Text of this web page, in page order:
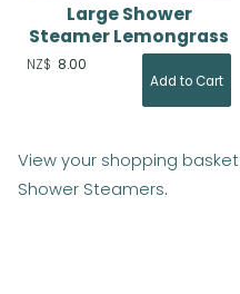
Large Shower
Steamer Lemongrass
NZ$ 8.00
View your shopping basket
Shower Steamers.